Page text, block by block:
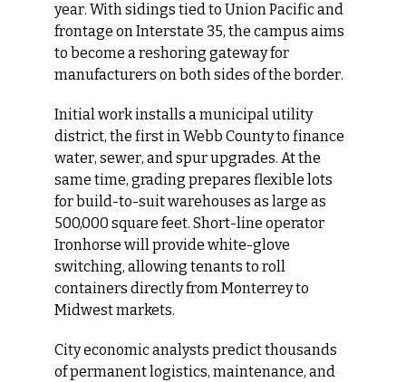
year. With sidings tied to Union Pacific and
frontage on Interstate 35, the campus aims
to become a reshoring gateway for
manufacturers on both sides of the border.
Initial work installs a municipal utility
district, the first in Webb County to finance
water, sewer, and spur upgrades. At the
same time, grading prepares flexible lots
for build-to-suit warehouses as large as
500,000 square feet. Short-line operator
Ironhorse will provide white-glove
switching, allowing tenants to roll
containers directly from Monterrey to
Midwest markets.
City economic analysts predict thousands
of permanent logistics, maintenance, and